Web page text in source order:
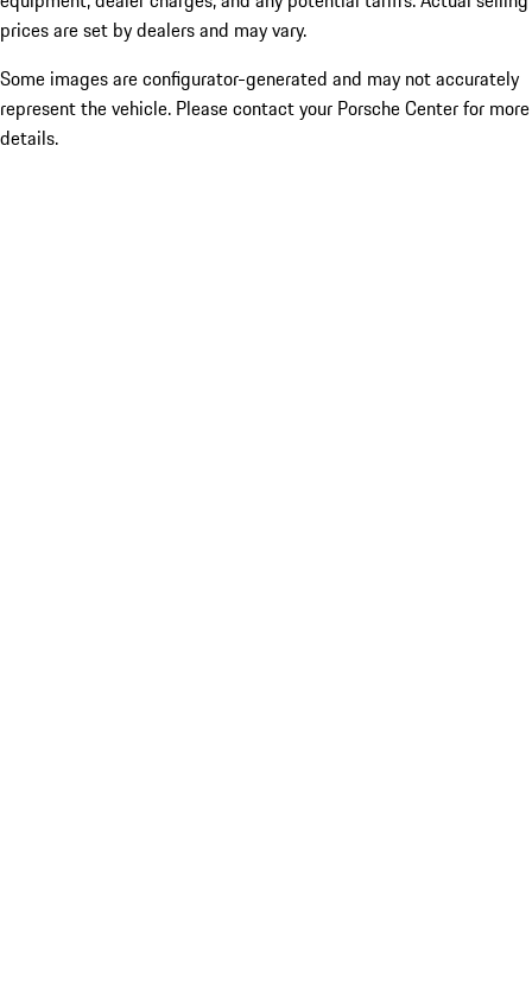
prices are set by dealers and may vary.
Some images are configurator-generated and may not accurately
represent the vehicle. Please contact your Porsche Center for more
details.